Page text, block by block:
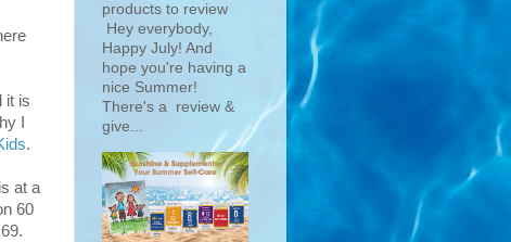
it is
I
.
at a
60
products to review
Hey everybody,
Happy July! And
hope you're having a
nice Summer!
There's a review &
give...